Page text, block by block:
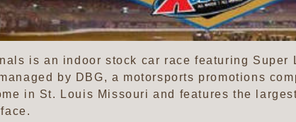
is an indoor stock car race featuring Super
by DBG, a motorsports promotions
in St. Louis Missouri and features the